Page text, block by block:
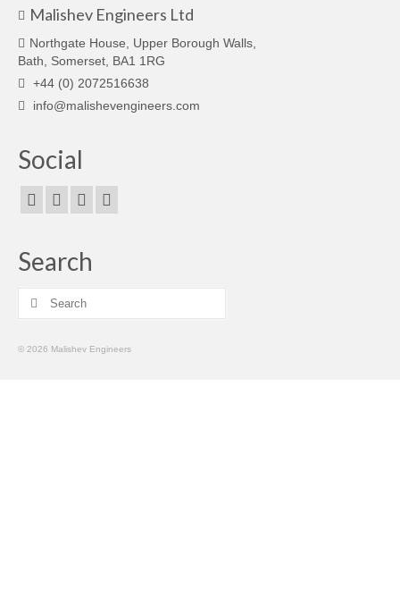
Malishev Engineers Ltd
Northgate House, Upper Borough Walls,
Bath, Somerset, BA1 1RG
+44 (0) 2072516638
info@malishevengineers.com
Social
Search
Search
© 2026 Malishev Engineers